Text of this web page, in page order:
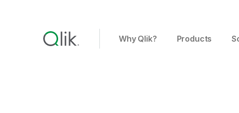
Why Qlik? Products